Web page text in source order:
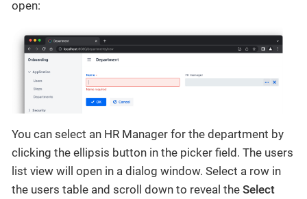
open:
You can select an HR Manager for the department by
clicking the ellipsis button in the picker field. The users
list view will open in a dialog window. Select a row in
the users table and scroll down to reveal the Select